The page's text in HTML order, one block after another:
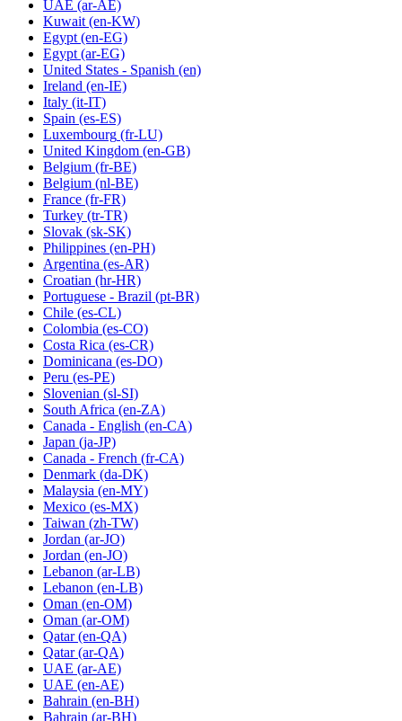
UAE (ar-AE)
Kuwait (en-KW)
Egypt (en-EG)
Egypt (ar-EG)
United States - Spanish (en)
Ireland (en-IE)
Italy (it-IT)
Spain (es-ES)
Luxembourg (fr-LU)
United Kingdom (en-GB)
Belgium (fr-BE)
Belgium (nl-BE)
France (fr-FR)
Turkey (tr-TR)
Slovak (sk-SK)
Philippines (en-PH)
Argentina (es-AR)
Croatian (hr-HR)
Portuguese - Brazil (pt-BR)
Chile (es-CL)
Colombia (es-CO)
Costa Rica (es-CR)
Dominicana (es-DO)
Peru (es-PE)
Slovenian (sl-SI)
South Africa (en-ZA)
Canada - English (en-CA)
Japan (ja-JP)
Canada - French (fr-CA)
Denmark (da-DK)
Malaysia (en-MY)
Mexico (es-MX)
Taiwan (zh-TW)
Jordan (ar-JO)
Jordan (en-JO)
Lebanon (ar-LB)
Lebanon (en-LB)
Oman (en-OM)
Oman (ar-OM)
Qatar (en-QA)
Qatar (ar-QA)
UAE (ar-AE)
UAE (en-AE)
Bahrain (en-BH)
Bahrain (ar-BH)